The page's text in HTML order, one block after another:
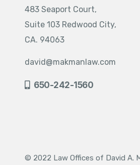
483 Seaport Court,
Suite 103 Redwood City,
CA. 94063
david@makmanlaw.com
650-242-1560
© 2022 Law Offices of David A.